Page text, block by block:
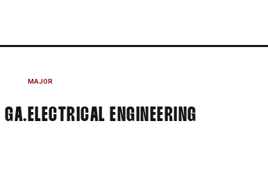
GA.
MAJOR
ELECTRICAL ENGINEERING